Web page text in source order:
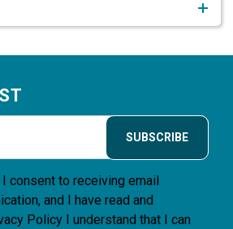
SUBSCRIBE
consent to receiving email
and I have read and
Policy I understand that I can